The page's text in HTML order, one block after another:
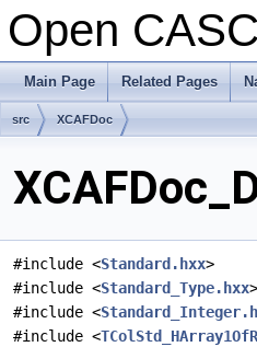
Open
Main Page Related Pages
src XCAFDoc
#include <Standard.hxx>
#include <Standard_Type.hxx>
#include <
#include <